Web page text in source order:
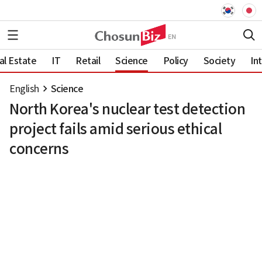
Estate IT Retail Science Policy Society
English Science
North Korea's nuclear test detection
project fails amid serious ethical
concerns